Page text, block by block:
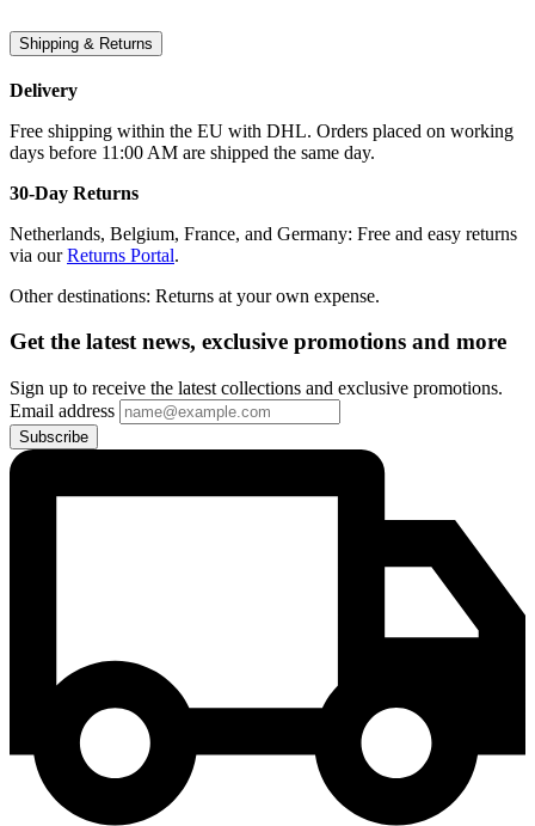
Shipping & Returns
Delivery
Free shipping within the EU with DHL. Orders placed on working
days before 11:00 AM are shipped the same day.
30-Day Returns
Netherlands, Belgium, France, and Germany: Free and easy returns
via ourReturns Portal.
Other destinations: Returns at your own expense.
Get the latest news, exclusive promotions and more
Sign up to receive the latest collections and exclusive promotions.
Email address
Subscribe